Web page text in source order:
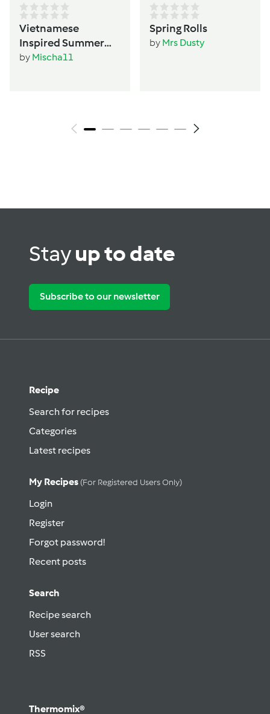
Vietnamese
Inspired Summer
Rolls
by Mischa11
Spring Rolls
by Mrs Dusty
Stayup to date
Subscribe to our newsletter
Recipe
Search for recipes
Categories
Latest recipes
My Recipes (for Registered Users Only)
Login
Register
Forgot password!
Recent posts
Search
Recipe search
User search
RSS
Thermomix®